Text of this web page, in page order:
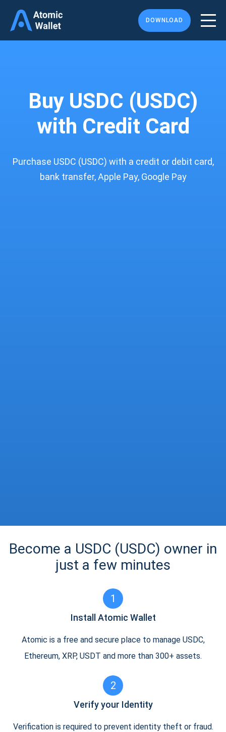
DOWNLOAD
Buy USDC (USDC)
with Credit Card
Purchase USDC (USDC) with a credit or debit card,
bank transfer, Apple Pay, Google Pay
Become a USDC (USDC) owner in
just a few minutes
1
Install Atomic Wallet
Atomic is a free and secure place to manage USDC,
Ethereum, XRP, USDT and more than 300+ assets.
2
Verify your Identity
Verification is required to prevent identity theft or fraud.